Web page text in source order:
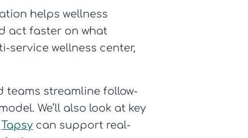
helps wellness
act faster on what
service wellness center,
teams streamline follow-
We’ll also look at key
Tapsy can support real-